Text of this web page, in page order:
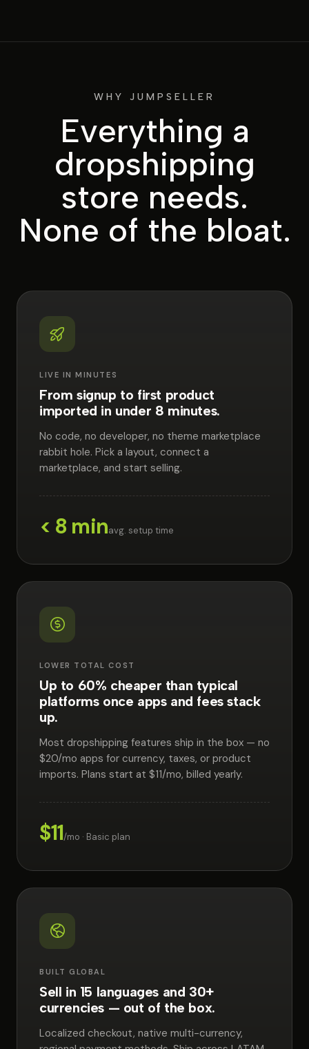
WHY JUMPSELLER
Everything a
dropshipping
store needs.
None of the bloat.
LIVE IN MINUTES
From signup to first product
imported in under 8 minutes.
No code, no developer, no theme marketplace
rabbit hole. Pick a layout, connect a
marketplace, and start selling.
< 8 minavg. setup time
LOWER TOTAL COST
Up to 60% cheaper than typical
platforms once apps and fees stack
up.
Most dropshipping features ship in the box — no
$20/mo apps for currency, taxes, or product
imports. Plans start at $11/mo, billed yearly.
$11/mo · Basic plan
BUILT GLOBAL
Sell in 15 languages and 30+
currencies — out of the box.
Localized checkout, native multi-currency,